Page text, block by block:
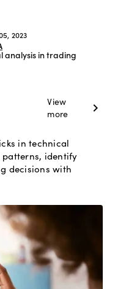
2023
analysis in trading
View
more
chevron_right
in technical
identify
decisions with